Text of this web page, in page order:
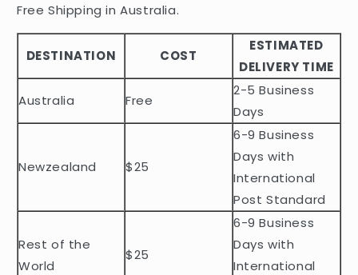
b
e
c
e
t
Free Shipping in Australia.
DESTINATION COST
ESTIMATED
DELIVERY TIME
Australia
Free
2-5 Business
Days
Newzealand $25
6-9 Business
Days with
International
Post Standard
Rest of the
World
$25
6-9 Business
Days with
International